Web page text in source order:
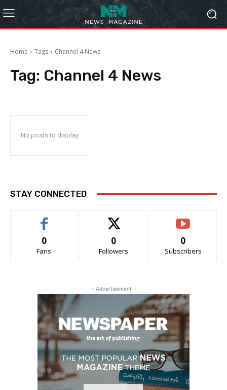
Home Tags Channel 4 News
Tag: Channel 4 News
No posts to display
STAY CONNECTED
0
Fans
0
Followers
0
Subscribers
- Advertisement -